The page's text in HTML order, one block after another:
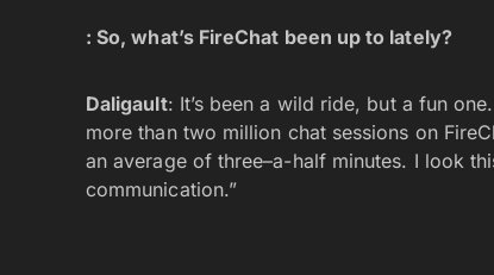
: So, what’s FireChat been up to lately?
Daligault: It’s been a wild ride, but a fun
more than two million chat sessions on
an average of three–a-half minutes. I look
communication.”